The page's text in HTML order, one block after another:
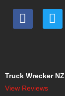
F
a
o
o
T
w
e
Truck Wrecker NZ
View Reviews